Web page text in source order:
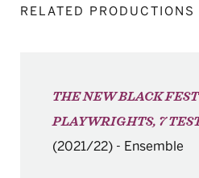
RELATED PRODUCTIONS
THE NEW BLACK
PLAYWRIGHTS, 7
(2021/22) - Ensemble